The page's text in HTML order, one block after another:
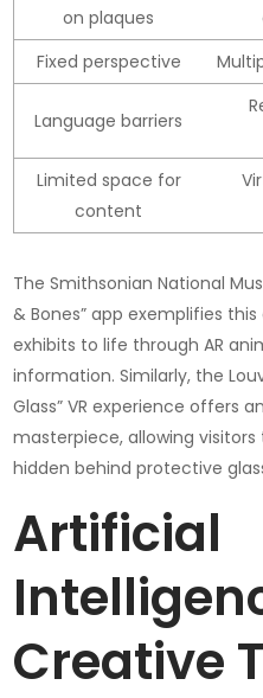
on plaques
Fixed perspective
Language barriers
Limited space for
content
The Smithsonian National
& Bones” app exemplifies
exhibits to life through AR
information. Similarly, the
Glass” VR experience offers
masterpiece, allowing
hidden behind protective
Artificial
Creative